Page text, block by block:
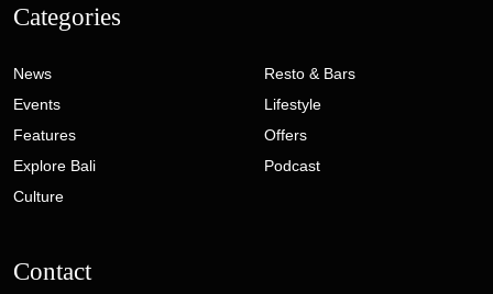
Categories
News
Events
Features
Explore Bali
Culture
Resto & Bars
Lifestyle
Offers
Podcast
Contact